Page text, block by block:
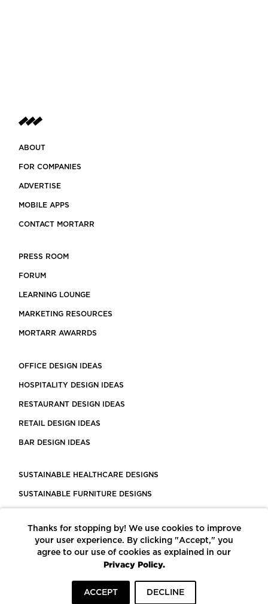
ABOUT
FOR COMPANIES
ADVERTISE
MOBILE APPS
CONTACT MORTARR
PRESS ROOM
FORUM
LEARNING LOUNGE
MARKETING RESOURCES
MORTARR AWARRDS
OFFICE DESIGN IDEAS
HOSPITALITY DESIGN IDEAS
RESTAURANT DESIGN IDEAS
RETAIL DESIGN IDEAS
BAR DESIGN IDEAS
SUSTAINABLE HEALTHCARE DESIGNS
SUSTAINABLE FURNITURE DESIGNS
LEED CERTIFIED PROJECTS
CONSTRUCTION SOLUTIONS
POWERED BY ECOMEDES
Thanks for stopping by! We use cookies to improve
your user experience. By clicking "Accept," you
agree to our use of cookies as explained in our
Privacy Policy.
ACCEPT DECLINE